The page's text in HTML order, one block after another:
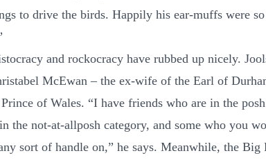
to drive the birds. Happily his ear-muffs were
and rockocracy have rubbed up nicely.
McEwan – the ex-wife of the Earl of
of Wales. “I have friends who are in the
the not-at-allposh category, and some who you
sort of handle on,” he says. Meanwhile, the Big